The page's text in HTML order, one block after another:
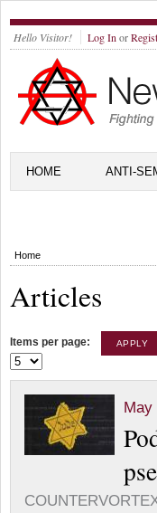
Hello Visitor! Log In or
HOME ANTI-
Home
Articles
Items per page:
May